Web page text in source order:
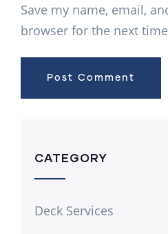
Save my name, email,
browser for the next
CATEGORY
Deck Services